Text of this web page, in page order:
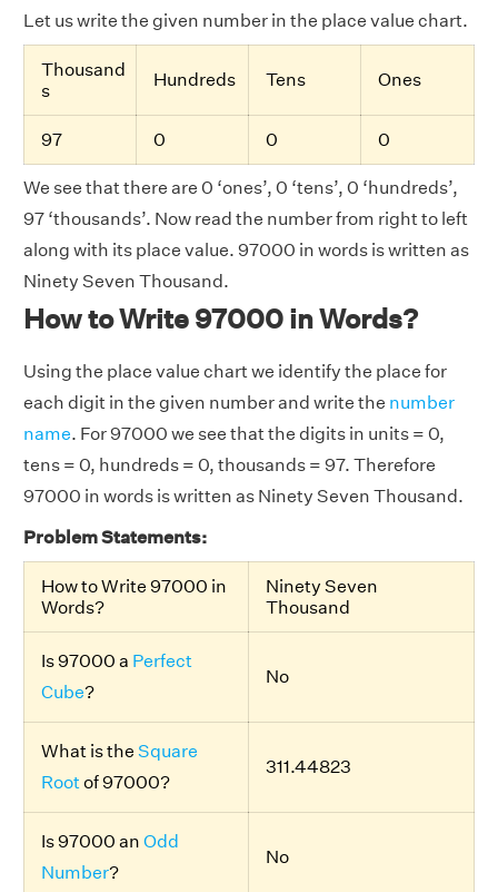
Let us write the given number in the place value chart.
Thousand
s
Hundreds Tens Ones
97 0 0 0
We see that there are 0 ‘ones’, 0 ‘tens’, 0 ‘hundreds’,
97 ‘thousands’. Now read the number from right to left
along with its place value. 97000 in words is written as
Ninety Seven Thousand.
How to Write 97000 in Words?
Using the place value chart we identify the place for
each digit in the given number and write the number
name. For 97000 we see that the digits in units = 0,
tens = 0, hundreds = 0, thousands = 97. Therefore
97000 in words is written as Ninety Seven Thousand.
Problem Statements:
How to Write 97000 in
Words?
Ninety Seven
Thousand
Is 97000 a Perfect
Cube?
No
What is the Square
Rootof 97000?
311.44823
Is 97000 an Odd
Number?
No